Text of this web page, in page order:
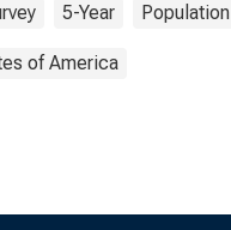
5-Year Population
of America